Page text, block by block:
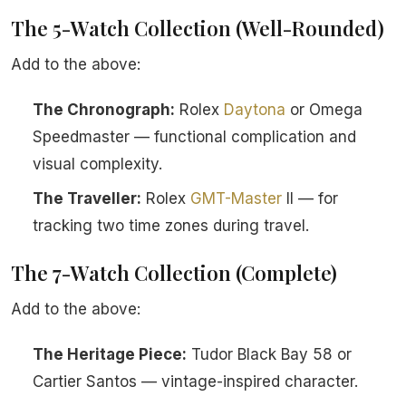
The 5-Watch Collection (Well-Rounded)
Add to the above:
The Chronograph: Rolex Daytona or Omega
Speedmaster — functional complication and
visual complexity.
The Traveller: Rolex GMT-Master II — for
tracking two time zones during travel.
The 7-Watch Collection (Complete)
Add to the above:
The Heritage Piece: Tudor Black Bay 58 or
Cartier Santos — vintage-inspired character.